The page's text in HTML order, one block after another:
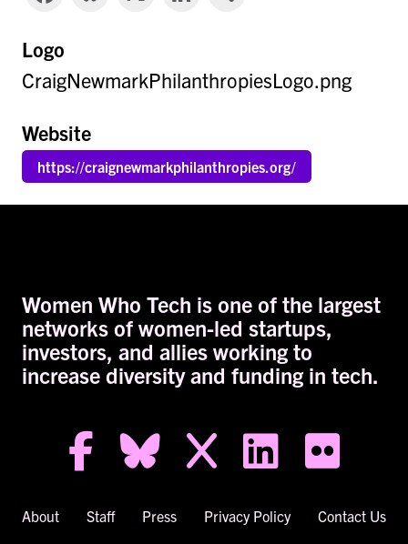
Logo
CraigNewmarkPhilanthropiesLogo.png
Website
https://craignewmarkphilanthropies.org/
Women Who Tech is one of the largest
networks of women-led startups,
investors, and allies working to
increase diversity and funding in tech.
facebook-fblueskyx linkedin
About Staff Press Privacy Policy Contact Us